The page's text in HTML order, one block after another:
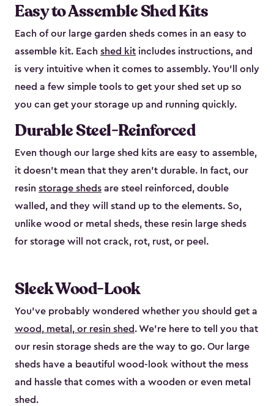
Easy to Assemble Shed Kits
Each of our large garden sheds comes in an easy to
assemble kit. Each shed kit includes instructions, and
is very intuitive when it comes to assembly. You’ll only
need a few simple tools to get your shed set up so
you can get your storage up and running quickly.
Durable Steel-Reinforced
Even though our large shed kits are easy to assemble,
it doesn’t mean that they aren’t durable. In fact, our
resin storage sheds are steel reinforced, double
walled, and they will stand up to the elements. So,
unlike wood or metal sheds, these resin large sheds
for storage will not crack, rot, rust, or peel.
Sleek Wood-Look
You’ve probably wondered whether you should get a
wood, metal, or resin shed. We’re here to tell you that
our resin storage sheds are the way to go. Our large
sheds have a beautiful wood-look without the mess
and hassle that comes with a wooden or even metal
shed.